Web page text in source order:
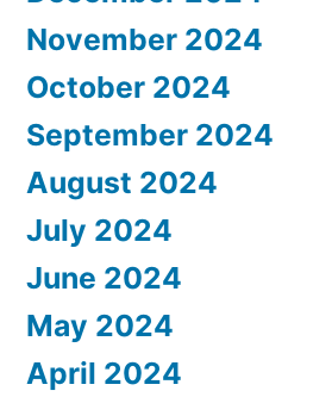
November 2024
October 2024
September 2024
August 2024
July 2024
June 2024
May 2024
April 2024